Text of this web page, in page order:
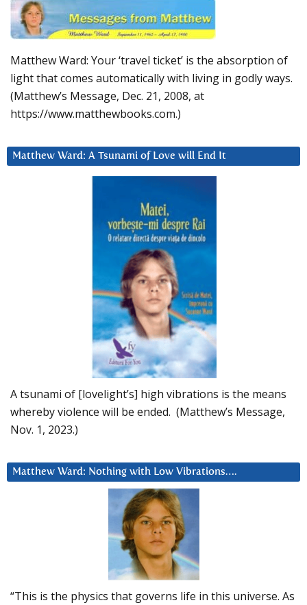
Matthew Ward: Your ‘travel ticket’ is the absorption of
light that comes automatically with living in godly ways.
(Matthew’s Message, Dec. 21, 2008, at
https://www.matthewbooks.com.)
Matthew Ward: A Tsunami of Love will End It
A tsunami of [lovelight’s] high vibrations is the means
whereby violence will be ended. (Matthew’s Message,
Nov. 1, 2023.)
Matthew Ward: Nothing with Low Vibrations….
“This is the physics that governs life in this universe. As